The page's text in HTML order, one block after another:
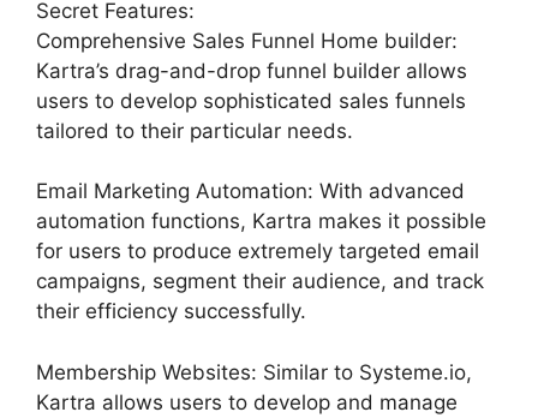
Secret Features:
Comprehensive Sales Funnel Home builder:
Kartra’s drag-and-drop funnel builder allows
users to develop sophisticated sales funnels
tailored to their particular needs.
Email Marketing Automation: With advanced
automation functions, Kartra makes it possible
for users to produce extremely targeted email
campaigns, segment their audience, and track
their efficiency successfully.
Membership Websites: Similar to Systeme.io,
Kartra allows users to develop and manage